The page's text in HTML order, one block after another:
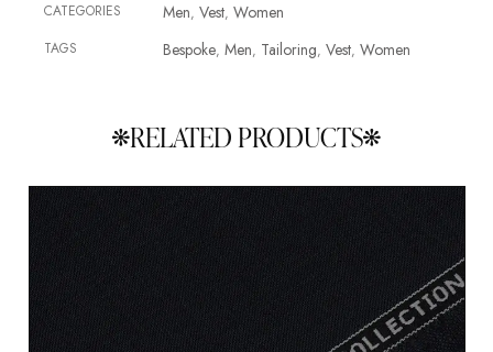
CATEGORIES Men, Vest, Women
TAGS Bespoke, Men, Tailoring, Vest, Women
RELATED PRODUCTS